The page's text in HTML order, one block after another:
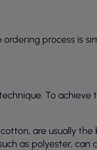
process is
To achieve
are usually the
as polyester, can